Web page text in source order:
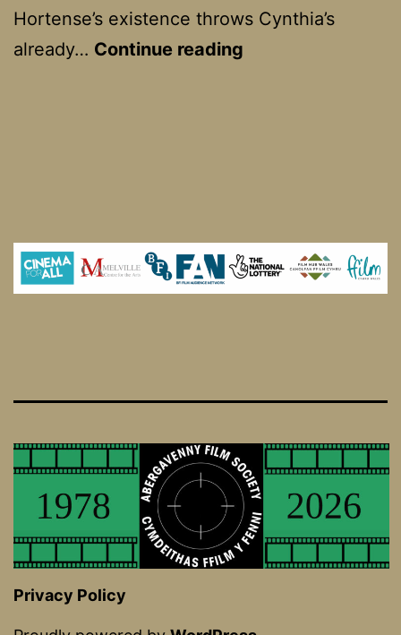
Hortense’s existence throws Cynthia’s
already… Continue reading
Privacy Policy